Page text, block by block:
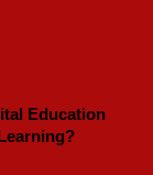
Education